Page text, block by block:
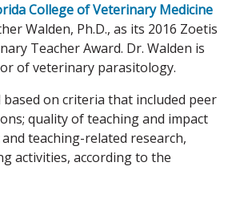
College of Veterinary Medicine
Walden, Ph.D., as its 2016 Zoetis
Teacher Award. Dr. Walden is
of veterinary parasitology.
based on criteria that included peer
quality of teaching and impact
teaching-related research,
activities, according to the